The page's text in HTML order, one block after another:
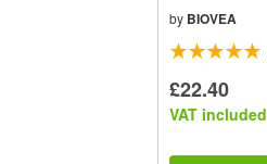
by BIOVEA
£22.40
VAT included